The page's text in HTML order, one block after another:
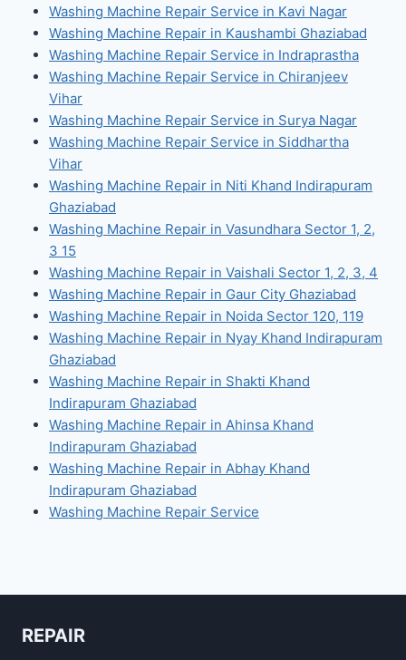
Washing Machine Repair Service in Kavi Nagar
Washing Machine Repair in Kaushambi Ghaziabad
Washing Machine Repair Service in Indraprastha
Washing Machine Repair Service in Chiranjeev
Vihar
Washing Machine Repair Service in Surya Nagar
Washing Machine Repair Service in Siddhartha
Vihar
Washing Machine Repair in Niti Khand Indirapuram
Ghaziabad
Washing Machine Repair in Vasundhara Sector 1, 2,
3 15
Washing Machine Repair in Vaishali Sector 1, 2, 3, 4
Washing Machine Repair in Gaur City Ghaziabad
Washing Machine Repair in Noida Sector 120, 119
Washing Machine Repair in Nyay Khand Indirapuram
Ghaziabad
Washing Machine Repair in Shakti Khand
Indirapuram Ghaziabad
Washing Machine Repair in Ahinsa Khand
Indirapuram Ghaziabad
Washing Machine Repair in Abhay Khand
Indirapuram Ghaziabad
Washing Machine Repair Service
REPAIR